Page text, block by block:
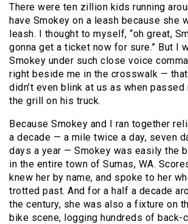
There were ten zillion kids running
have Smokey on a leash because she
leash. I thought to myself, “oh great,
gonna get a ticket now for sure.” But I
Smokey under such close voice
right beside me in the crosswalk —
didn’t even blink at us as when
the grill on his truck.
Because Smokey and I ran together
a decade — a mile twice a day, seven
days a year — Smokey was easily the
in the entire town of Sumas, WA.
knew her by name, and spoke to her
trotted past. And for a half a decade
the century, she was also a fixture on
bike scene, logging hundreds of back-